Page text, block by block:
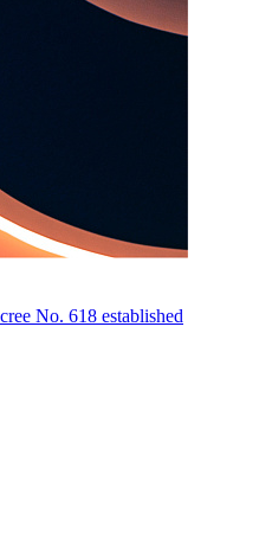
No. 618 established